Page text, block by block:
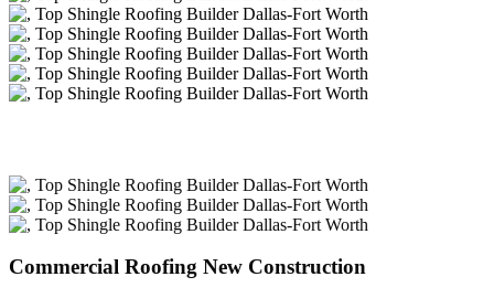
Commercial Roofing New Construction